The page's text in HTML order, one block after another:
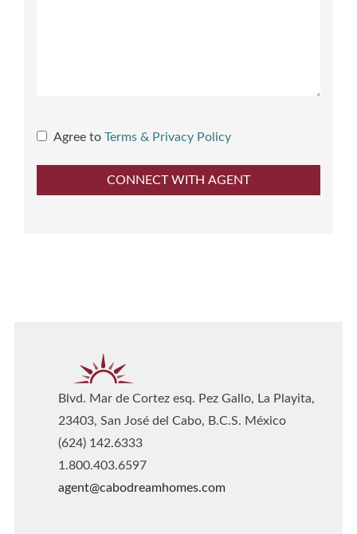
Agree to Terms & Privacy Policy
Blvd. Mar de Cortez esq. Pez Gallo, La Playita,
23403, San José del Cabo, B.C.S. México
(624) 142.6333
1.800.403.6597
agent@cabodreamhomes.com